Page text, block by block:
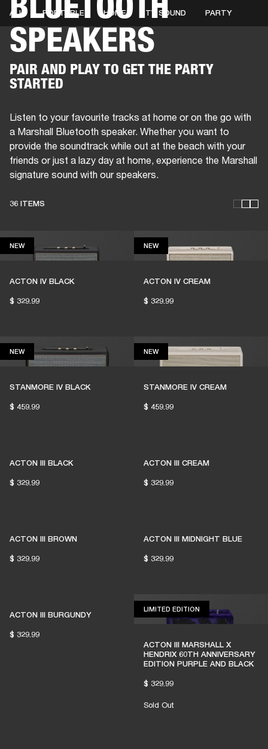
BUSINESS SOLUTIONSMEMBERSHIP
DRUMSCLOTHING BACKSTAGE
SPEAKERS
ALL PORTABLE HOME TV SOUND PARTY
PAIR AND PLAY TO GET THE PARTY
STARTED
Listen to your favourite tracks at home or on the go with
a Marshall Bluetooth speaker. Whether you want to
provide the soundtrack while out at the beach with your
friends or just a lazy day at home, experience the Marshall
signature sound with our speakers.
36 ITEMS
NEWNEW
ACTON IV BLACK
$ 329.99
NEWNEW
ACTON IV CREAM
$ 329.99
NEWNEW
STANMORE IV BLACK
$ 459.99
NEWNEW
STANMORE IV CREAM
$ 459.99
THESE SPEAKERS KEEP
LIVE MUSIC ALIVE
ACTON III BLACK
$ 329.99
ACTON III CREAM
$ 329.99
ACTON III BROWN
$ 329.99
ACTON III MIDNIGHT BLUE
$ 329.99
ACTON III BURGUNDY
$ 329.99
LIMITED EDITION LIMITED EDITION
ACTON III MARSHALL X
HENDRIX 60TH ANNIVERSARY
EDITION PURPLE AND BLACK
$ 329.99
Sold Out